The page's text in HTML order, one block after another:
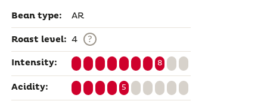
Bean type: AR
Roast level: 4 ?
Intensity: 8
Acidity: 5